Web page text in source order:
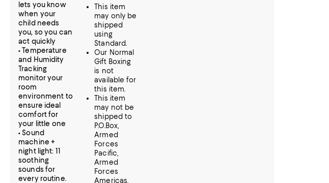
lets you know
when your
child needs
you, so you can
act quickly
• Temperature
and Humidity
Tracking
monitor your
room
environment to
ensure ideal
comfort for
your little one
• Sound
machine +
night light: 11
soothing
sounds for
every routine.
This item
may only be
shipped
using
Standard.
Our Normal
Gift Boxing
is not
available for
this item.
This item
may not be
shipped to
P.O.Box,
Armed
Forces
Pacific,
Armed
Forces
Americas,